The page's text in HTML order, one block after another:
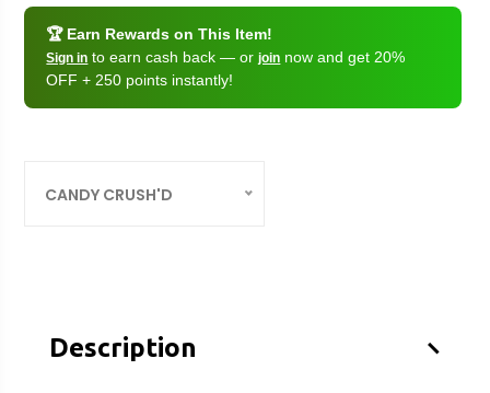
🏆 Earn Rewards on This Item!
Sign in to earn cash back — orjoin now and get 20%
OFF + 250 points instantly!
CANDY CRUSH'D
Description –